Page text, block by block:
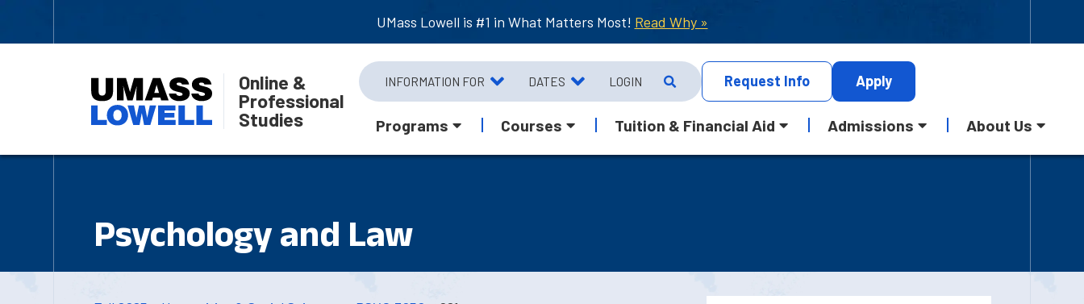
UMass Lowell is #1 in What Matters Most! Read Why »
Online &
Professional
Studies
INFORMATION FOR DATES LOGIN Request Info Apply
Programs Courses Tuition & Financial Aid Admissions About Us
Psychology and Law